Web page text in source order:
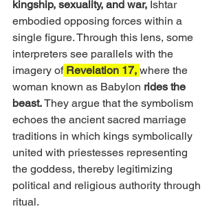
kingship, sexuality, and war, Ishtar
embodied opposing forces within a
single figure. Through this lens, some
interpreters see parallels with the
imagery of Revelation 17, where the
woman known as Babylon rides the
beast. They argue that the symbolism
echoes the ancient sacred marriage
traditions in which kings symbolically
united with priestesses representing
the goddess, thereby legitimizing
political and religious authority through
ritual.